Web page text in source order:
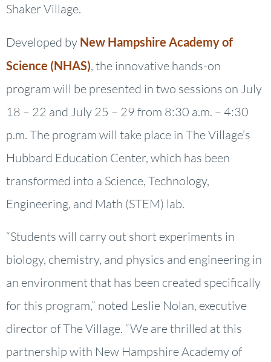
Shaker Village.
Developed by New Hampshire Academy of
Science (NHAS), the innovative hands-on
program will be presented in two sessions on July
18 – 22 and July 25 – 29 from 8:30 a.m. – 4:30
p.m. The program will take place in The Village’s
Hubbard Education Center, which has been
transformed into a Science, Technology,
Engineering, and Math (STEM) lab.
“Students will carry out short experiments in
biology, chemistry, and physics and engineering in
an environment that has been created specifically
for this program,” noted Leslie Nolan, executive
director of The Village. “We are thrilled at this
partnership with New Hampshire Academy of